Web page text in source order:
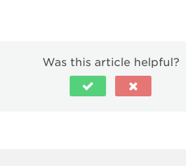
Was this article helpful?